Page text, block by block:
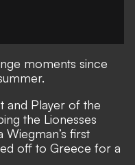
moments since
and Player of the
the Lionesses
first
off to Greece for a